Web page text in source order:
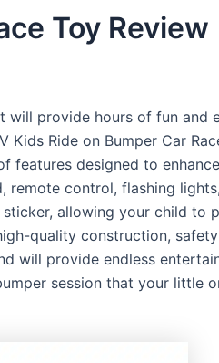
Toy Review
provide hours of fun and
Ride on Bumper Car
features designed to
remote control, flashing
allowing your child to
quality construction,
will provide endless
session that your little